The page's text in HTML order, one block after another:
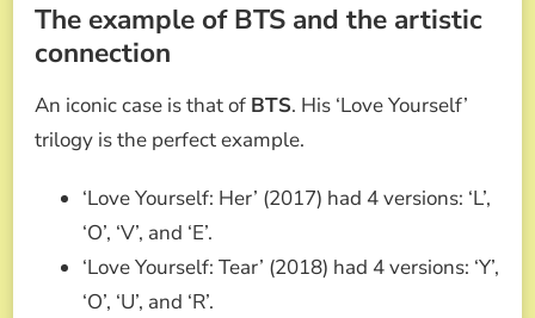
The example of BTS and the artistic
connection
An iconic case is that of BTS. His ‘Love Yourself’
trilogy is the perfect example.
‘Love Yourself: Her’ (2017) had 4 versions: ‘L’,
‘O’, ‘V’, and ‘E’.
‘Love Yourself: Tear’ (2018) had 4 versions: ‘Y’,
‘O’, ‘U’, and ‘R’.